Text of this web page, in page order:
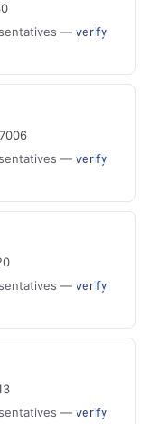
— verify
— verify
— verify
— verify